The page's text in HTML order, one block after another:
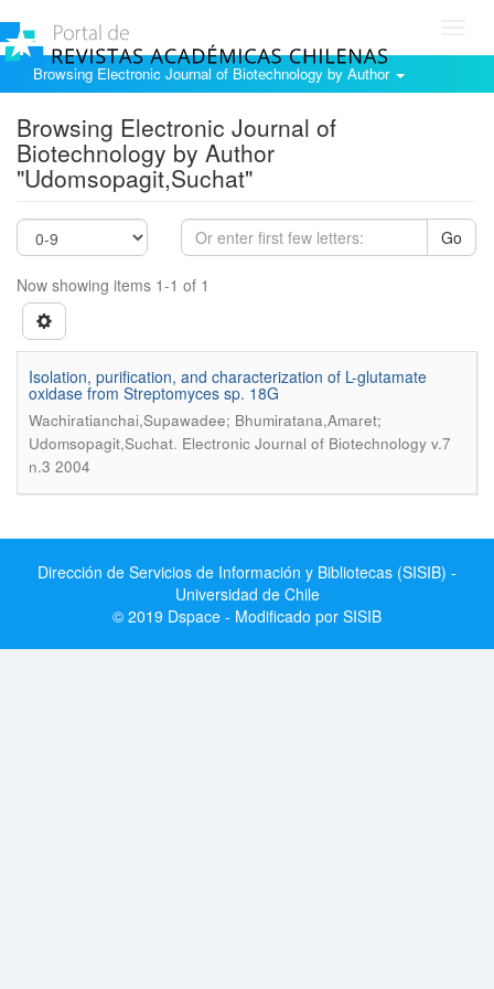
Browsing Electronic Journal of Biotechnology by Author
Browsing Electronic Journal of
Biotechnology by Author
"Udomsopagit,Suchat"
Go
Now showing items 1-1 of 1
Isolation, purification, and characterization of L-glutamate
oxidase from Streptomyces sp. 18G
Wachiratianchai,Supawadee; Bhumiratana,Amaret;
Udomsopagit,Suchat. Electronic Journal of Biotechnology v.7
n.3 2004
Dirección de Servicios de Información y Bibliotecas (SISIB) -
Universidad de Chile
© 2019 Dspace - Modificado por SISIB